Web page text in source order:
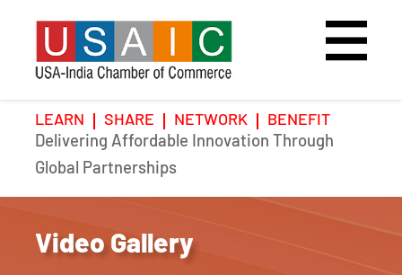
Home
Agenda
Register
Past Events
Video Gallery
LEARN SHARE NETWORK
BENEFIT
Delivering Affordable Innovation Through
Global Partnerships
Video Gallery